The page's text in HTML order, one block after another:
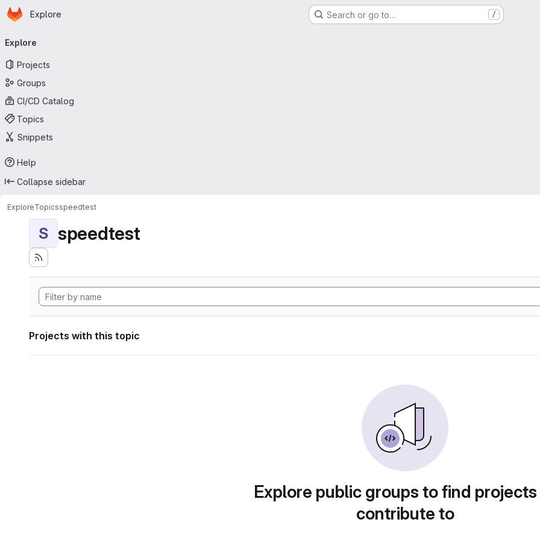
Skip to main content
Homepage
Explore Search or go to… /
navigation
Explore
Projects
Groups
CI/CD Catalog
Topics
Snippets
Help
Collapse sidebar
ExploreTopicsspeedtest
S speedtest
Projects with this topic
Explore public groups to find
contribute to